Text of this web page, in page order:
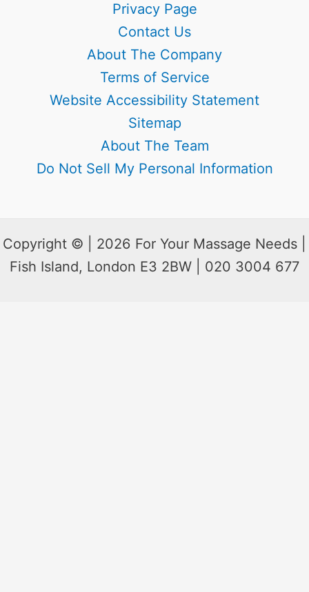
Privacy Page
Contact Us
About The Company
Terms of Service
Website Accessibility Statement
Sitemap
About The Team
Do Not Sell My Personal Information
Copyright © | 2026 For Your Massage Needs |
Fish Island, London E3 2BW | 020 3004 677